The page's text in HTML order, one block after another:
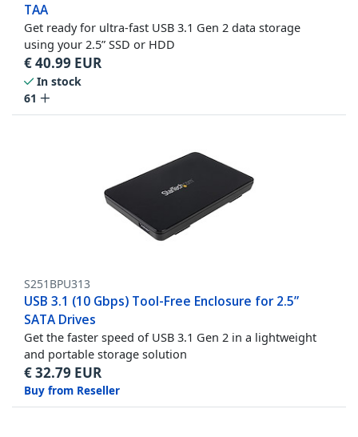
TAA
Get ready for ultra-fast USB 3.1 Gen 2 data storage
using your 2.5” SSD or HDD
€40.99 EUR
In stock
61
S251BPU313
USB 3.1 (10 Gbps) Tool-Free Enclosure for 2.5”
SATA Drives
Get the faster speed of USB 3.1 Gen 2 in a lightweight
and portable storage solution
€32.79 EUR
Buy from Reseller